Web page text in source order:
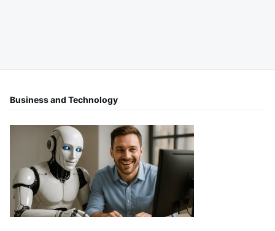
Business and Technology